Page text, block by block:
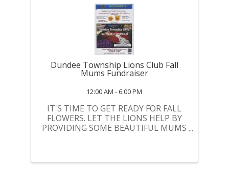
Dundee Township Lions Club Fall
Mums Fundraiser
12:00 AM - 6:00 PM
IT'S TIME TO GET READY FOR FALL
FLOWERS. LET THE LIONS HELP BY
PROVIDING SOME BEAUTIFUL MUMS
COMMUNITY CHARITIES.